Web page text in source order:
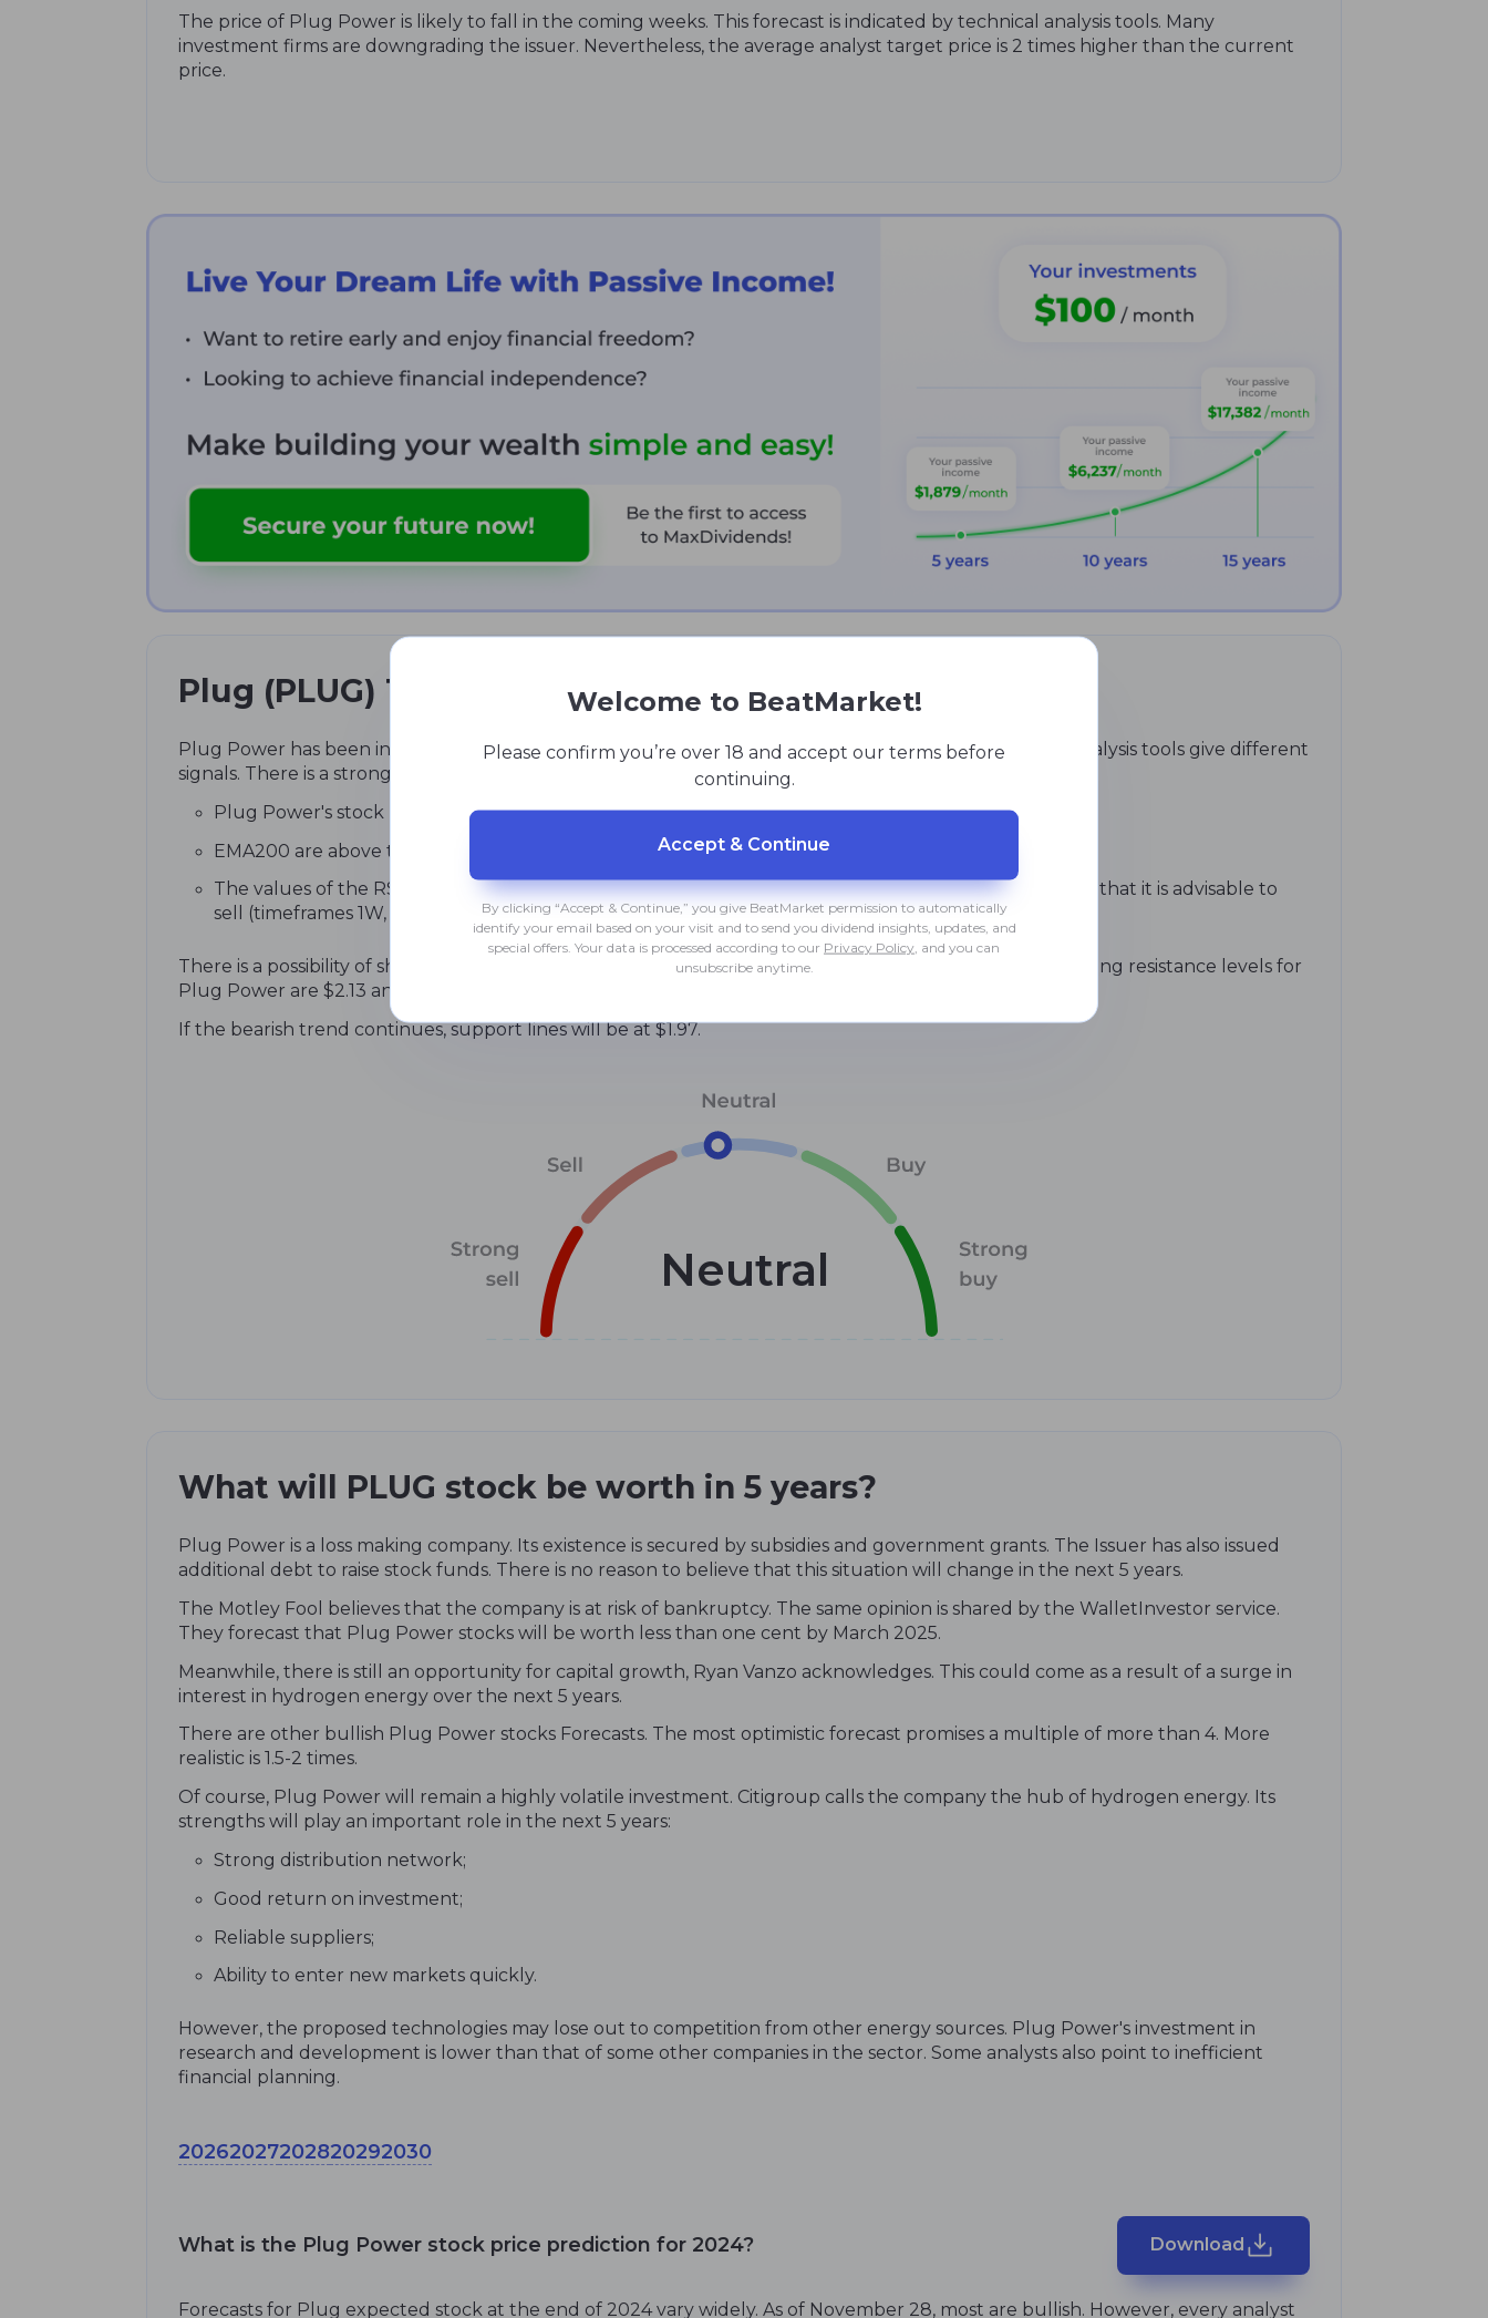
The price of Plug Power is likely to fall in the coming weeks. This forecast is indicated by technical analysis tools. Many
investment firms are downgrading the issuer. Nevertheless, the average analyst target price is 2 times higher than the current
price.
Plug (PLUG) Technical Analysis
Plug Power has been in a global downturn since early 2021. At the end of November 2024 technical analysis tools give different
signals. There is a strong buy (5H and 1D timeframes). And also a sell (1H and 1W timeframes):
Plug Power's stock price has declined in 5 of the last 10 trading days;
EMA200 are above the current chart position;
The values of the RSI, MACD, and Bull/Bear Power indicators, as well as a number of others, indicate that it is advisable to
sell (timeframes 1W, M1).
There is a possibility of short-term growth. But the long-term downtrend remains in place. The next strong resistance levels for
Plug Power are $2.13 and $2.28. A break of the latter can be taken as a stock buy signal.
If the bearish trend continues, support lines will be at $1.97.
Neutral
What will PLUG stock be worth in 5 years?
Plug Power is a loss making company. Its existence is secured by subsidies and government grants. The Issuer has also issued
additional debt to raise stock funds. There is no reason to believe that this situation will change in the next 5 years.
The Motley Fool believes that the company is at risk of bankruptcy. The same opinion is shared by the WalletInvestor service.
They forecast that Plug Power stocks will be worth less than one cent by March 2025.
Meanwhile, there is still an opportunity for capital growth, Ryan Vanzo acknowledges. This could come as a result of a surge in
interest in hydrogen energy over the next 5 years.
There are other bullish Plug Power stocks Forecasts. The most optimistic forecast promises a multiple of more than 4. More
realistic is 1.5-2 times.
Of course, Plug Power will remain a highly volatile investment. Citigroup calls the company the hub of hydrogen energy. Its
strengths will play an important role in the next 5 years:
Strong distribution network;
Good return on investment;
Reliable suppliers;
Ability to enter new markets quickly.
However, the proposed technologies may lose out to competition from other energy sources. Plug Power's investment in
research and development is lower than that of some other companies in the sector. Some analysts also point to inefficient
financial planning.
20262027202820292030
What is the Plug Power stock price prediction for 2024? Download
Forecasts for Plug expected stock at the end of 2024 vary widely. As of November 28, most are bullish. However, every analyst
Welcome to BeatMarket!
Please confirm you’re over 18 and accept our terms before
continuing.
Accept & Сontinue
By clicking “Accept & Continue,” you give BeatMarket permission to automatically
identify your email based on your visit and to send you dividend insights, updates, and
special offers. Your data is processed according to our Privacy Policy , and you can
unsubscribe anytime.